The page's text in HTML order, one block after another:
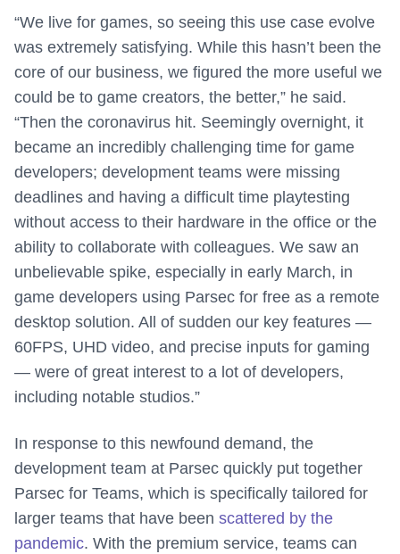
“We live for games, so seeing this use case evolve
was extremely satisfying. While this hasn’t been the
core of our business, we figured the more useful we
could be to game creators, the better,” he said.
“Then the coronavirus hit. Seemingly overnight, it
became an incredibly challenging time for game
developers; development teams were missing
deadlines and having a difficult time playtesting
without access to their hardware in the office or the
ability to collaborate with colleagues. We saw an
unbelievable spike, especially in early March, in
game developers using Parsec for free as a remote
desktop solution. All of sudden our key features —
60FPS, UHD video, and precise inputs for gaming
— were of great interest to a lot of developers,
including notable studios.”
In response to this newfound demand, the
development team at Parsec quickly put together
Parsec for Teams, which is specifically tailored for
larger teams that have been scattered by the
pandemic. With the premium service, teams can